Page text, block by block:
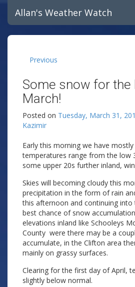
Allan's Weather Watch
Previous
Some snow for the
March!
Posted on Tuesday, March 31,
Kazimir
Early this morning we have
temperatures range from the low
some upper 20s further inland,
Skies will becoming cloudy this
precipitation in the form of rain
this afternoon and continuing into
best chance of snow
elevations inland like Schooleys
County were there may be a
accumulate, in the Clifton area
mainly on grassy surfaces.
Clearing for the first day of April,
slightly below normal.